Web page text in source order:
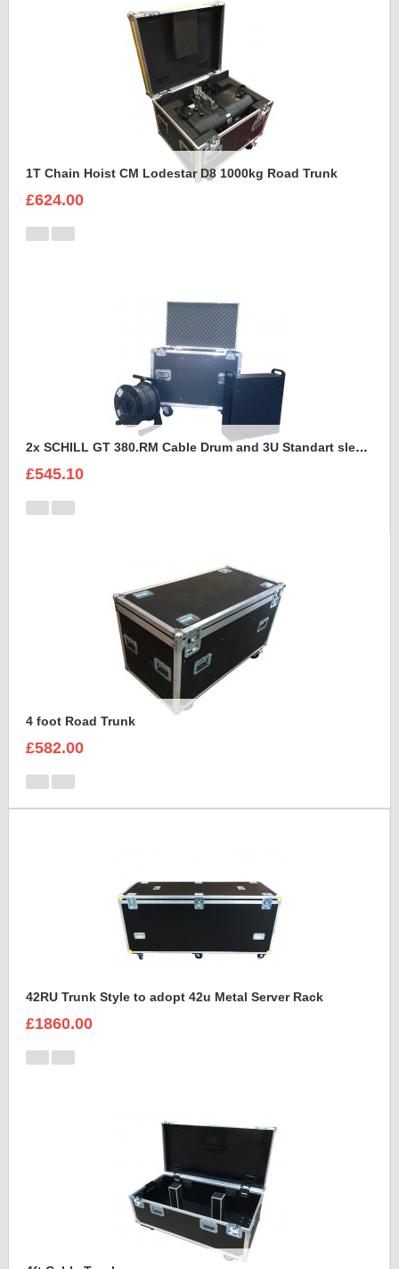
1T Chain Hoist CM Lodestar D8 1000kg Road Trunk
£624.00
2x SCHILL GT 380.RM Cable Drum and 3U Standart sleeve Trunk Case
£545.10
4 foot Road Trunk
£582.00
42RU Trunk Style to adopt 42u Metal Server Rack
£1860.00